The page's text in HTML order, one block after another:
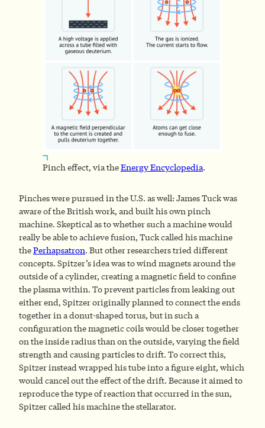
Pinch effect, via theEnergy Encyclopedia.
Pinches were pursued in the U.S. as well: James Tuck was
aware of the British work, and built his own pinch
machine. Skeptical as to whether such a machine would
really be able to achieve fusion, Tuck called his machine
thePerhapsatron. But other researchers tried different
concepts. Spitzer’s idea was to wind magnets around the
outside of a cylinder, creating a magnetic field to confine
the plasma within. To prevent particles from leaking out
either end, Spitzer originally planned to connect the ends
together in a donut-shaped torus, but in such a
configuration the magnetic coils would be closer together
on the inside radius than on the outside, varying the field
strength and causing particles to drift. To correct this,
Spitzer instead wrapped his tube into a figure eight, which
would cancel out the effect of the drift. Because it aimed to
reproduce the type of reaction that occurred in the sun,
Spitzer called his machine the stellarator.